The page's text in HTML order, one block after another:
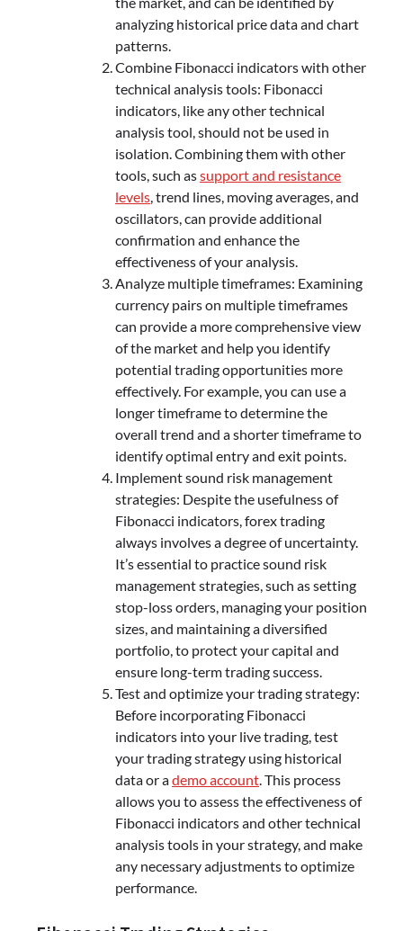
analyzing historical price data and chart
patterns.
Combine Fibonacci indicators with other
technical analysis tools: Fibonacci
indicators, like any other technical
analysis tool, should not be used in
isolation. Combining them with other
tools, such assupport and resistance
levels, trend lines, moving averages, and
oscillators, can provide additional
confirmation and enhance the
effectiveness of your analysis.
Analyze multiple timeframes: Examining
currency pairs on multiple timeframes
can provide a more comprehensive view
of the market and help you identify
potential trading opportunities more
effectively. For example, you can use a
longer timeframe to determine the
overall trend and a shorter timeframe to
identify optimal entry and exit points.
Implement sound risk management
strategies: Despite the usefulness of
Fibonacci indicators, forex trading
always involves a degree of uncertainty.
It’s essential to practice sound risk
management strategies, such as setting
stop-loss orders, managing your position
sizes, and maintaining a diversified
portfolio, to protect your capital and
ensure long-term trading success.
Test and optimize your trading strategy:
Before incorporating Fibonacci
indicators into your live trading, test
your trading strategy using historical
data or ademo account. This process
allows you to assess the effectiveness of
Fibonacci indicators and other technical
analysis tools in your strategy, and make
any necessary adjustments to optimize
performance.